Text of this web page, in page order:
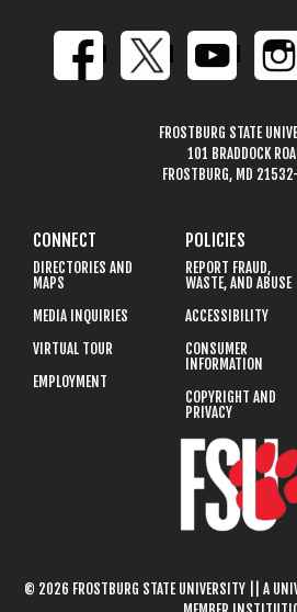
FROSTBURG STATE
101 BRADDOCK
FROSTBURG, MD
CONNECT
DIRECTORIES AND
MAPS
MEDIA INQUIRIES
VIRTUAL TOUR
EMPLOYMENT
POLICIES
REPORT FRAUD,
WASTE, AND ABUSE
ACCESSIBILITY
CONSUMER
INFORMATION
COPYRIGHT AND
PRIVACY
© 2026 FROSTBURG STATE UNIVERSITY || A